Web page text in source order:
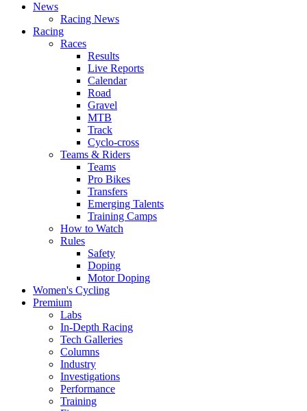
News
Racing News
Racing
Races
Results
Live Reports
Calendar
Road
Gravel
MTB
Track
Cyclo-cross
Teams & Riders
Teams
Pro Bikes
Transfers
Emerging Talents
Training Camps
How to Watch
Rules
Safety
Doping
Motor Doping
Women's Cycling
Premium
Labs
In-Depth Racing
Tech Galleries
Columns
Industry
Investigations
Performance
Training